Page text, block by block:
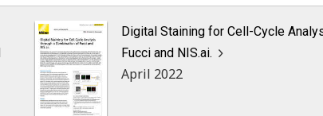
Digital Staining for Cell-Cycle
Fucci and NIS.ai.
April 2022